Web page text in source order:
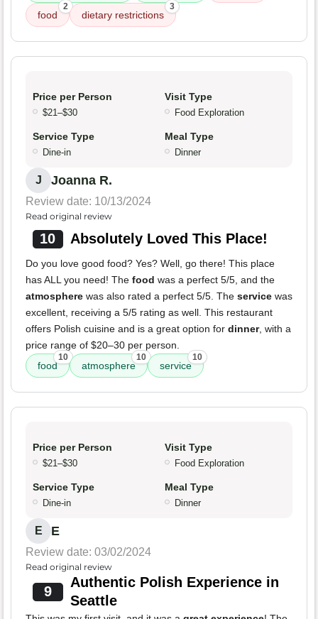
food
2
dietary restrictions
3
Price per Person
$21–$30
Visit Type
Food Exploration
Service Type
Dine-in
Meal Type
Dinner
J Joanna R.
Review date: 10/13/2024
Read original review
10 Absolutely Loved This Place!
Do you love good food? Yes? Well, go there! This place
has ALL you need! The food was a perfect 5/5, and the
atmosphere was also rated a perfect 5/5. The service was
excellent, receiving a 5/5 rating as well. This restaurant
offers Polish cuisine and is a great option for dinner, with a
price range of $20–30 per person.
food
10
atmosphere
10
service
10
Price per Person
$21–$30
Visit Type
Food Exploration
Service Type
Dine-in
Meal Type
Dinner
E E
Review date: 03/02/2024
Read original review
9
Authentic Polish Experience in
Seattle